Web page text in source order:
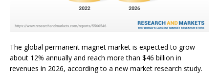
The global permanent magnet market is expected to grow
about 12% annually and reach more than $46 billion in
revenues in 2026, according to a new market research study.